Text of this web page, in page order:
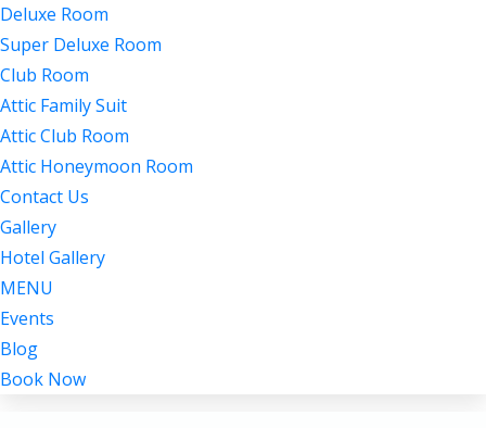
Deluxe Room
Super Deluxe Room
Club Room
Attic Family Suit
Attic Club Room
Attic Honeymoon Room
Contact Us
Gallery
Hotel Gallery
MENU
Events
Blog
Book Now